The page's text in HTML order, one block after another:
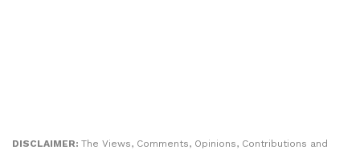
DISCLAIMER: The Views, Comments, Opinions, Contributions and